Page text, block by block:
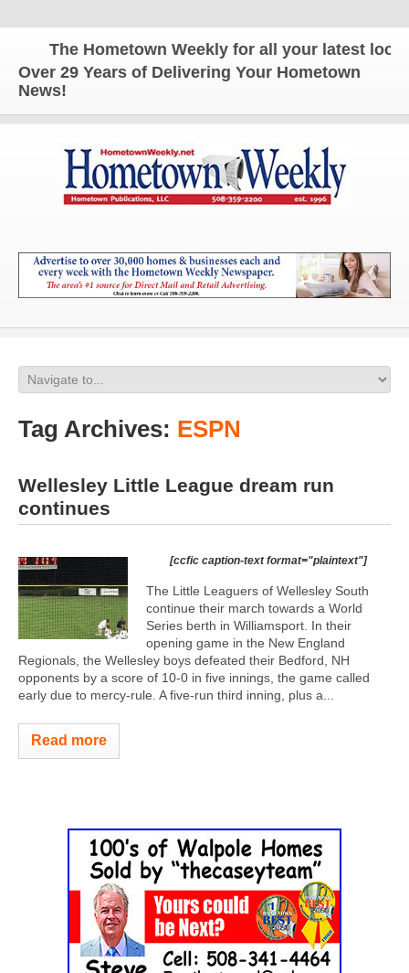
The Hometown Weekly for all your latest local
Over 29 Years of Delivering Your Hometown
News!
Tag Archives: ESPN
Wellesley Little League dream run
continues
[ccfic caption-text format="plaintext"]
The Little Leaguers of Wellesley South
continue their march towards a World
Series berth in Williamsport. In their
opening game in the New England
Regionals, the Wellesley boys defeated their Bedford, NH
opponents by a score of 10-0 in five innings, the game called
early due to mercy-rule. A five-run third inning, plus a...
Read more